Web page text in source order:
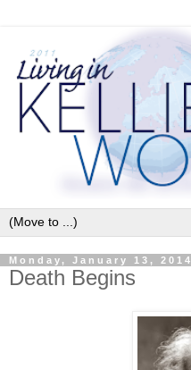
Monday, January 13, 2014
Death Begins